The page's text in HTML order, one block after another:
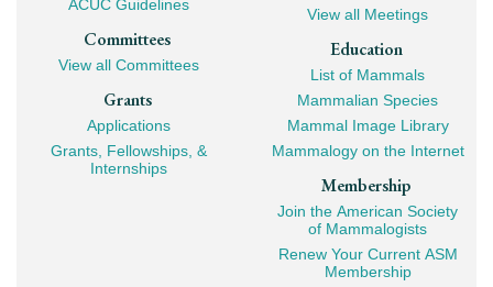
ACUC Guidelines
Committees
View all Committees
Grants
Applications
Grants, Fellowships, &
Internships
View all Meetings
Education
List of Mammals
Mammalian Species
Mammal Image Library
Mammalogy on the Internet
Membership
Join the American Society
of Mammalogists
Renew Your Current ASM
Membership